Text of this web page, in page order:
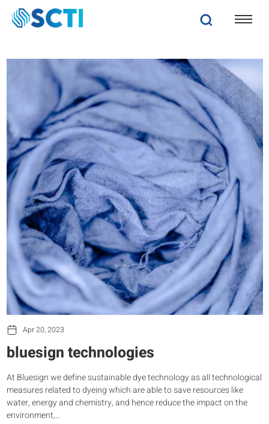
Apr 20, 2023
bluesign technologies
At Bluesign we define sustainable dye technology as all technological
measures related to dyeing which are able to save resources like
water, energy and chemistry, and hence reduce the impact on the
environment,…